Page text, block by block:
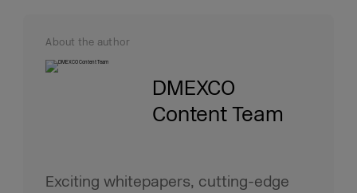
About the author
DMEXCO
Content Team
Exciting whitepapers, cutting-edge